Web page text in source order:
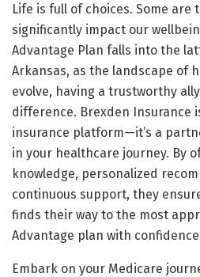
Life is full of choices. Some are
significantly impact our
Advantage Plan falls into the
Arkansas, as the landscape of
evolve, having a trustworthy
difference. Brexden Insurance
insurance platform—it’s a
in your healthcare journey. By
knowledge, personalized
continuous support, they
finds their way to the most
Advantage plan with
Embark on your Medicare